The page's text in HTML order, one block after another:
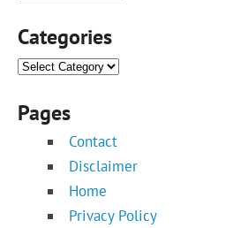
Categories
Categories
Pages
Contact
Disclaimer
Home
Privacy Policy